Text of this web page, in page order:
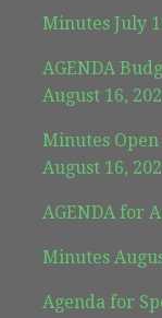
Minutes July
AGENDA
August 16,
Minutes
August 16,
AGENDA for
Minutes
Agenda for